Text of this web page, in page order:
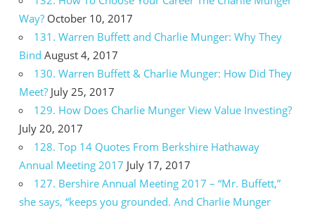
Way? October 10, 2017
131. Warren Buffett and Charlie Munger: Why They
Bind August 4, 2017
130. Warren Buffett & Charlie Munger: How Did They
Meet? July 25, 2017
129. How Does Charlie Munger View Value Investing?
July 20, 2017
128. Top 14 Quotes From Berkshire Hathaway
Annual Meeting 2017 July 17, 2017
127. Bershire Annual Meeting 2017 – “Mr. Buffett,”
she says, “keeps you grounded. And Charlie Munger